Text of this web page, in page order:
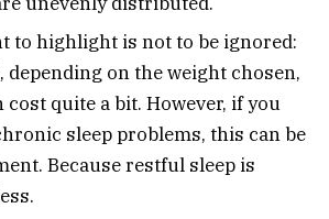
to highlight is not to be ignored:
depending on the weight chosen,
cost quite a bit. However, if you
sleep problems, this can be
Because restful sleep is